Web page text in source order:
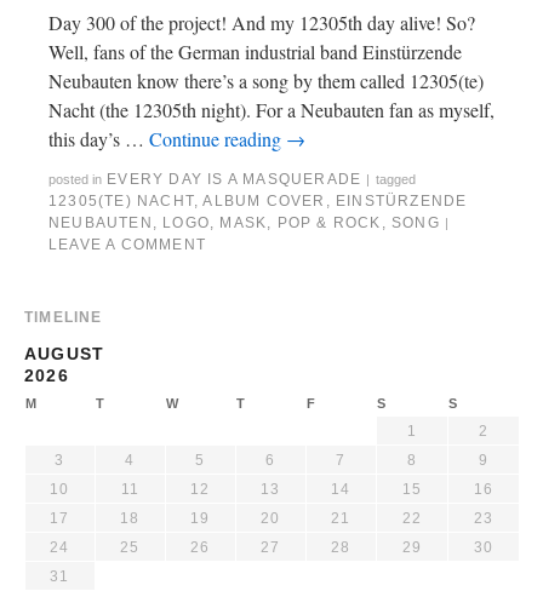
Day 300 of the project! And my 12305th day alive! So?
Well, fans of the German industrial band Einstürzende
Neubauten know there’s a song by them called 12305(te)
Nacht (the 12305th night). For a Neubauten fan as myself,
this day’s … Continue reading →
posted in EVERY DAY IS A MASQUERADE | tagged
12305(TE) NACHT,ALBUM COVER , EINSTÜRZENDE
NEUBAUTEN , LOGO, MASK, POP & ROCK , SONG |
LEAVE A COMMENT
TIMELINE
AUGUST
2026
M T W T F S S
1
2
3
4 5 6 7 8
9
10
11 12 13 14 15
16
17
18 19 20 21 22
23
24
25 26 27 28 29
30
31